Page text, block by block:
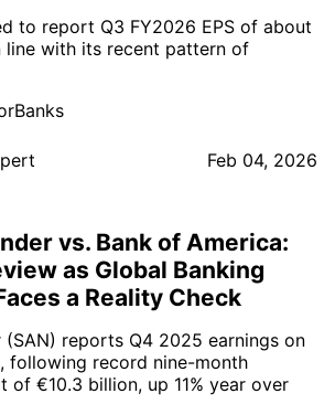
to report Q3 FY2026 EPS of about
line with its recent pattern of
Feb 04, 2026
vs. Bank of America:
as Global Banking
a Reality Check
(SAN) reports Q4 2025 earnings on
following record nine-month
€10.3 billion, up 11% year over